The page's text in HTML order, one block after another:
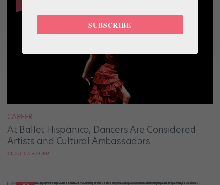
CAREER
At Ballet Hispánico, Dancers Are Considered
Artists and Cultural Ambassadors
CLAUDIA BAUER
SUBSCRIBE